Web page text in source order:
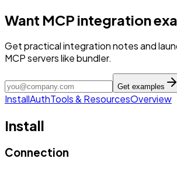
Want MCP integration
Get practical integration notes and
MCP servers like bundler.
Get examples
InstallAuthTools & ResourcesOverview
Install
Connection